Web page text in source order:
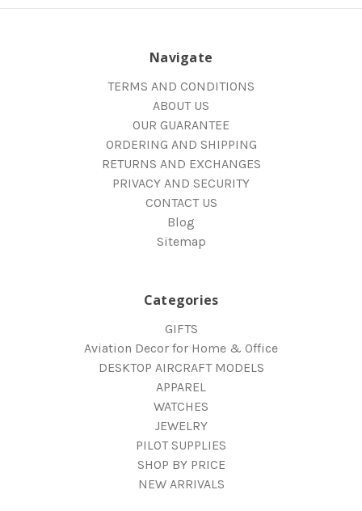
Navigate
TERMS AND CONDITIONS
ABOUT US
OUR GUARANTEE
ORDERING AND SHIPPING
RETURNS AND EXCHANGES
PRIVACY AND SECURITY
CONTACT US
Blog
Sitemap
Categories
GIFTS
Aviation Decor for Home & Office
DESKTOP AIRCRAFT MODELS
APPAREL
WATCHES
JEWELRY
PILOT SUPPLIES
SHOP BY PRICE
NEW ARRIVALS